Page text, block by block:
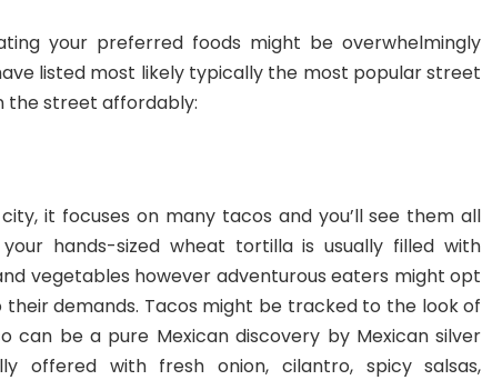
your preferred foods might be overwhelmingly
listed most likely typically the most popular street
the street affordably:
it focuses on many tacos and you’ll see them all
hands-sized wheat tortilla is usually filled with
vegetables however adventurous eaters might opt
demands. Tacos might be tracked to the look of
can be a pure Mexican discovery by Mexican silver
offered with fresh onion, cilantro, spicy salsas,